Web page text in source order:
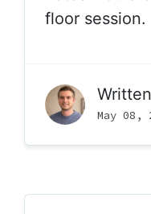
floor session.
May 08,